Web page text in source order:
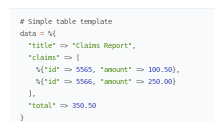
# Simple table template
data = %{
"title" => "Claims Report" ,
"claims" =>
[
%{"id" => 5565, "amount" => 100.50} ,
%{"id" => 5566, "amount" => 250.00}
] ,
"total" => 350.50
}